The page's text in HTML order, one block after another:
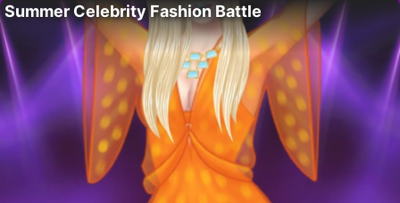
Summer Celebrity Fashion Battle